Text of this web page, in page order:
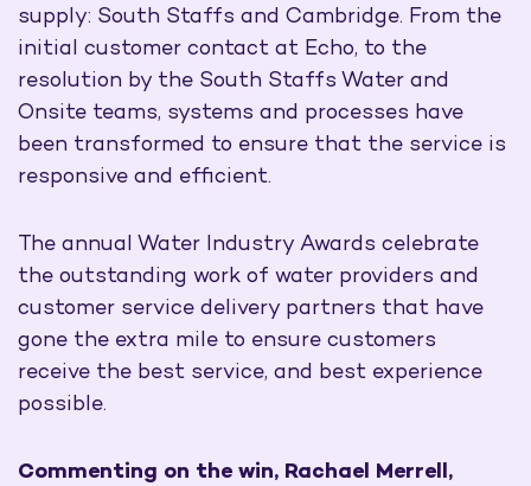
supply: South Staffs and Cambridge. From the
initial customer contact at Echo, to the
resolution by the South Staffs Water and
Onsite teams, systems and processes have
been transformed to ensure that the service is
responsive and efficient.
The annual Water Industry Awards celebrate
the outstanding work of water providers and
customer service delivery partners that have
gone the extra mile to ensure customers
receive the best service, and best experience
possible.
Commenting on the win, Rachael Merrell,